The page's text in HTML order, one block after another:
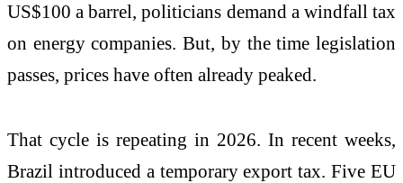
US$100 a barrel, politicians demand a windfall tax
on energy companies. But, by the time legislation
passes, prices have often already peaked.
That cycle is repeating in 2026. In recent weeks,
Brazil introduced a temporary export tax. Five EU